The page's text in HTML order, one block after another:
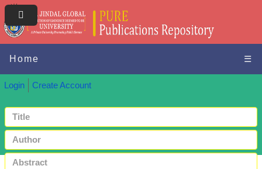
Home ☰
Login Create Account